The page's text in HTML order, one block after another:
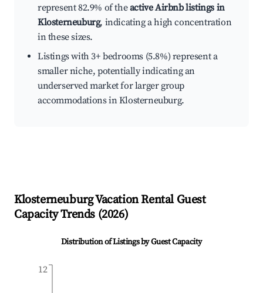
represent 82.9% of theactive Airbnb listings in
Klosterneuburg, indicating a high concentration
in these sizes.
Listings with 3+ bedrooms (5.8%) represent a
smaller niche, potentially indicating an
underserved market for larger group
accommodations in Klosterneuburg.
KlosterneuburgVacation Rental Guest
Capacity Trends (2026)
Distribution of Listings by Guest Capacity
12